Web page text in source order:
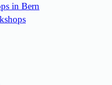
in Bern